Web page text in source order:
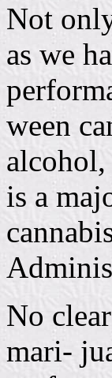
Not
as we
ween
is a
No
mari-